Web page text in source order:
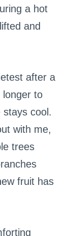
a hot
and
after a
to
cool.
with me,
trees
fruit has